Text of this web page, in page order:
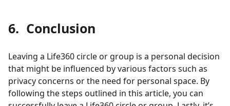
6. Conclusion
Leaving a Life360 circle or group is a personal decision
that might be influenced by various factors such as
privacy concerns or the need for personal space. By
following the steps outlined in this article, you can